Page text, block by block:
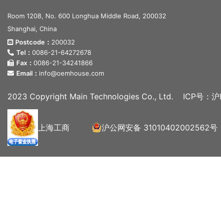
Room 1208, No. 600 Longhua Middle Road, 200032
Shanghai, China
Postcode： 200032
Tel： 0086-21-64272678
Fax： 0086-21-34241866
Email： info@oemhouse.com
2023 Copyright Main Technologies Co., Ltd. ICP号：
上海工商 沪公网安备 31010402002562号